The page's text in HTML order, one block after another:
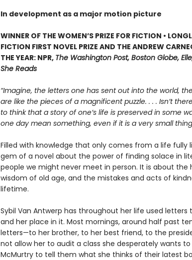
In development as a major motion picture
WINNER OF THE WOMEN’S PRIZE FOR FICTION •
FICTION FIRST NOVEL PRIZE AND THE ANDREW
THE YEAR: NPR, The Washington Post, Boston Globe,
She Reads
“Imagine, the letters one has sent out into the world,
are like the pieces of a magnificent puzzle. . . . Isn’t
to think that a story of one’s life is preserved in some
one day mean something, even if it is a very small
Filled with knowledge that only comes from a life fully
gem of a novel about the power of finding solace in
people we might never meet in person. It is about the
wisdom of old age, and the mistakes and acts of
lifetime.
Sybil Van Antwerp has throughout her life used
and her place in it. Most mornings, around half past
letters—to her brother, to her best friend, to the
not allow her to audit a class she desperately wants
McMurtry to tell them what she thinks of their latest